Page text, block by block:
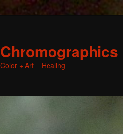
Color + Art = Healing